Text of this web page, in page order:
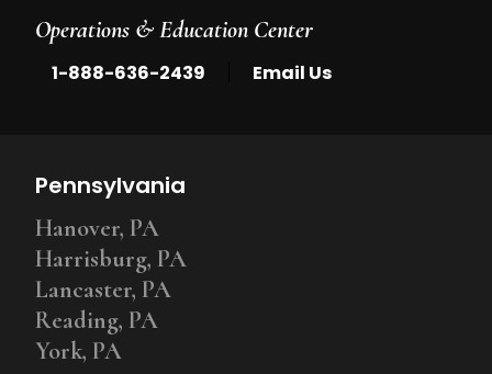
Operations & Education Center
1-888-636-2439 Email Us
Pennsylvania
Hanover, PA
Harrisburg, PA
Lancaster, PA
Reading, PA
York, PA